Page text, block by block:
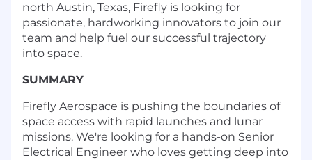
north Austin, Texas, Firefly is looking for
passionate, hardworking innovators to join our
team and help fuel our successful trajectory
into space.
SUMMARY
Firefly Aerospace is pushing the boundaries of
space access with rapid launches and lunar
missions. We're looking for a hands-on Senior
Electrical Engineer who loves getting deep into